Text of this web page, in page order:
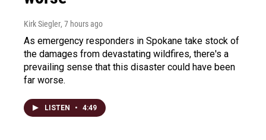
Kirk Siegler, 7 hours ago
As emergency responders in Spokane take stock of
the damages from devastating wildfires, there's a
prevailing sense that this disaster could have been
far worse.
LISTEN • 4:49